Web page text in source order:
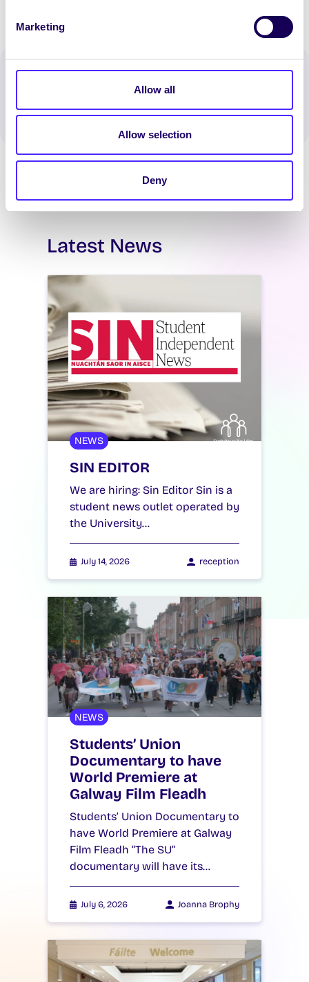
Marketing
Allow all
Allow selection
Deny
Spread the word:
WhatsApp
X LinkedIn
Latest News
NEWS
SIN EDITOR
We are hiring: Sin Editor Sin is a
student news outlet operated by
the University…
July 14, 2026 reception
NEWS
Students’ Union
Documentary to have
World Premiere at
Galway Film Fleadh
Students’ Union Documentary to
have World Premiere at Galway
Film Fleadh “The SU”
documentary will have its…
July 6, 2026 Joanna Brophy